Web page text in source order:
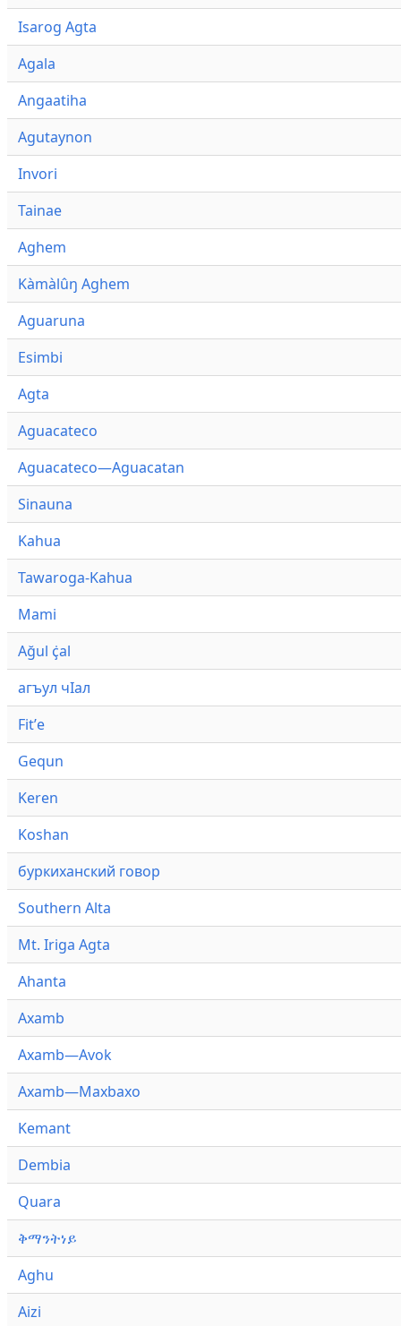
Isarog Agta
Agala
Angaatiha
Agutaynon
Invori
Tainae
Aghem
Kàmàlûŋ Aghem
Aguaruna
Esimbi
Agta
Aguacateco
Aguacateco—Aguacatan
Sinauna
Kahua
Tawaroga-Kahua
Mami
Ağul ҫ̇al
агъул чӀал
Fitʼe
Gequn
Keren
Koshan
буркиханский говор
Southern Alta
Mt. Iriga Agta
Ahanta
Axamb
Axamb—Avok
Axamb—Maxbaxo
Kemant
Dembia
Quara
ቅማንትነይ
Aghu
Aizi